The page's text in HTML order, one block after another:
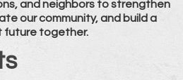
and neighbors to strengthen
our community, and build a
future together.